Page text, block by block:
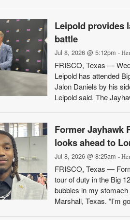
Leipold provides
battle
Jul 8, 2026 @ 5:12pm -
FRISCO, Texas —
Leipold has attended
Jalon Daniels by his
Leipold said. The
Former Jayhawk
looks ahead to
Jul 8, 2026 @ 8:25am -
FRISCO, Texas —
tour of duty in the Big
bubbles in my stomach
Marshall, Texas. “I’m